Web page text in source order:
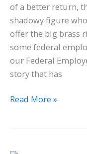
of a better return,
shadowy figure
offer the big brass
some federal
our Federal
story that has
Read More »